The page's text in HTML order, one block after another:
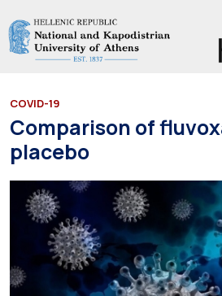
COVID-19
Comparison of
placebo